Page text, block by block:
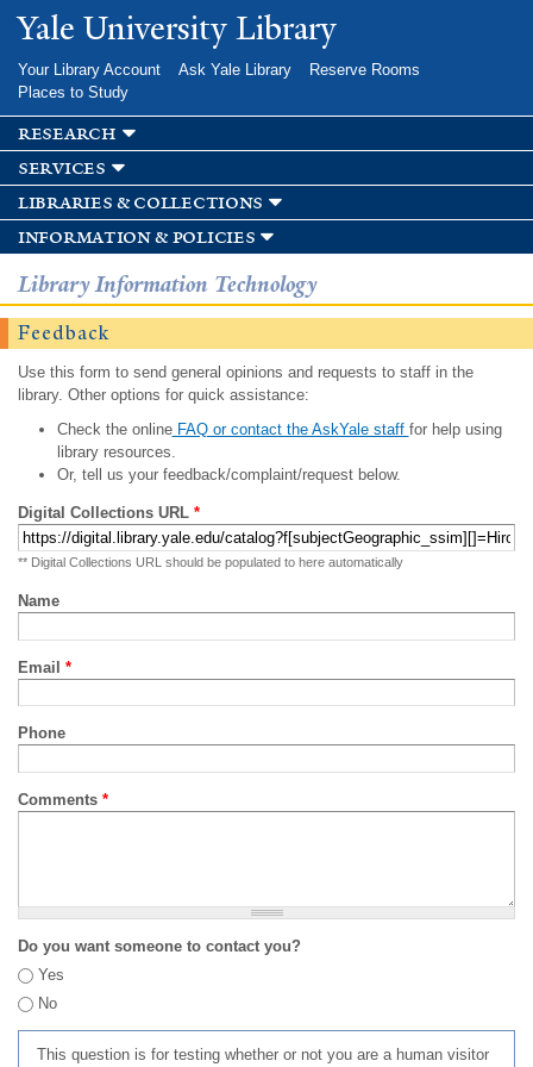
Skip to
main
Yale University Library
Your Library Account Ask Yale Library
Reserve Rooms
Places to Study
research
services
libraries & collections
information & policies
Library Information Technology
Feedback
Use this form to send general opinions and requests to staff in the
library. Other options for quick assistance:
Check the onlineFAQ or contact the AskYale staff for help using
library resources.
Or, tell us your feedback/complaint/request below.
Digital Collections URL *
** Digital Collections URL should be populated to here automatically
Name
Email *
Phone
Comments *
Do you want someone to contact you?
Yes
No
This question is for testing whether or not you are a human visitor